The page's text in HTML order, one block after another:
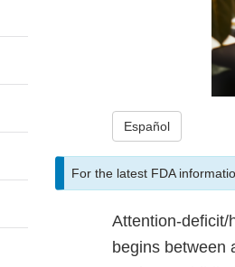
Español
For the latest FDA
Attention-deficit/
begins between